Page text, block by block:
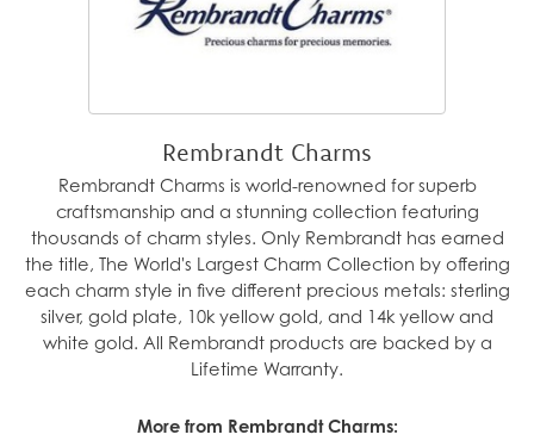
Rembrandt Charms
Rembrandt Charms is world-renowned for superb
craftsmanship and a stunning collection featuring
thousands of charm styles. Only Rembrandt has earned
the title, The World's Largest Charm Collection by offering
each charm style in five different precious metals: sterling
silver, gold plate, 10k yellow gold, and 14k yellow and
white gold. All Rembrandt products are backed by a
Lifetime Warranty.
More from Rembrandt Charms: